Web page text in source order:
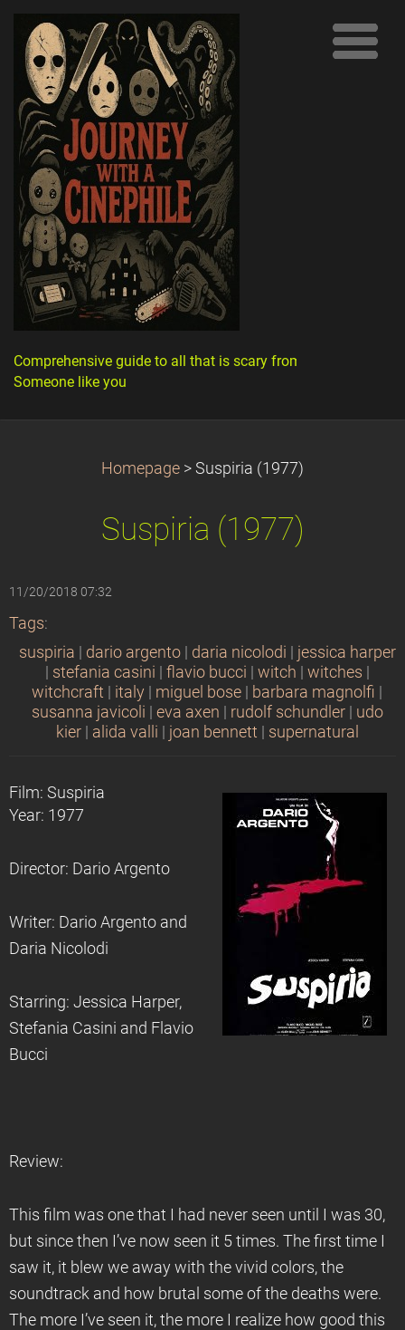
Comprehensive guide to all that is scary from
Someone like you
Homepage > Suspiria (1977)
Suspiria (1977)
11/20/2018 07:32
Tags:
suspiria
dario argento daria nicolodi
jessica harper
stefania casini flavio bucci witch witches
witchcraft
italy miguel bose barbara magnolfi
susanna javicoli
eva axen rudolf schundler
udo
kier
alida valli joan bennett supernatural
Film: Suspiria
Year: 1977
Director: Dario Argento
Writer: Dario Argento and
Daria Nicolodi
Starring: Jessica Harper,
Stefania Casini and Flavio
Bucci
Review:
This film was one that I had never seen until I was 30,
but since then I’ve now seen it 5 times. The first time I
saw it, it blew we away with the vivid colors, the
soundtrack and how brutal some of the deaths were.
The more I’ve seen it, the more I realize how good this